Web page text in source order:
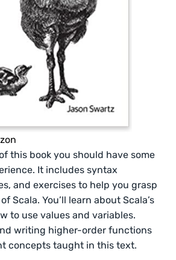
this book you should have some
It includes syntax
and exercises to help you grasp
Scala. You’ll learn about Scala’s
to use values and variables.
writing higher-order functions
concepts taught in this text.